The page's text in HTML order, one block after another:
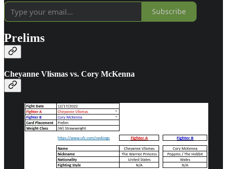
Subscribe
Prelims
Cheyanne Vlismas vs. Cory McKenna